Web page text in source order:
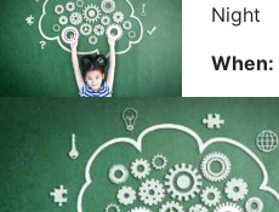
Night
When: